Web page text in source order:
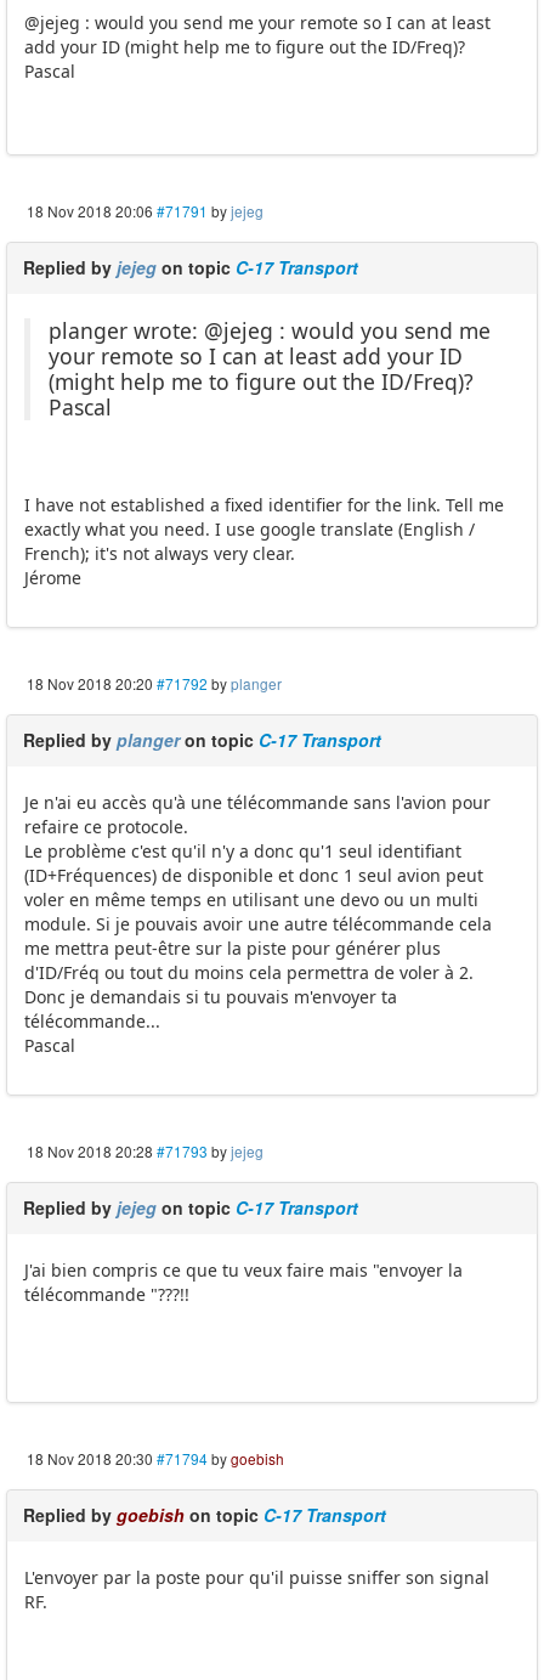
@jejeg : would you send me your remote so I can at least
add your ID (might help me to figure out the ID/Freq)?
Pascal
18 Nov 2018 20:06 #71791 byjejeg
Replied by jejeg on topic C-17 Transport
planger wrote: @jejeg : would you send me
your remote so I can at least add your ID
(might help me to figure out the ID/Freq)?
Pascal
I have not established a fixed identifier for the link. Tell me
exactly what you need. I use google translate (English /
French); it's not always very clear.
Jérome
18 Nov 2018 20:20 #71792 byplanger
Replied by plangeron topic C-17 Transport
Je n'ai eu accès qu'à une télécommande sans l'avion pour
refaire ce protocole.
Le problème c'est qu'il n'y a donc qu'1 seul identifiant
(ID+Fréquences) de disponible et donc 1 seul avion peut
voler en même temps en utilisant une devo ou un multi
module. Si je pouvais avoir une autre télécommande cela
me mettra peut-être sur la piste pour générer plus
d'ID/Fréq ou tout du moins cela permettra de voler à 2.
Donc je demandais si tu pouvais m'envoyer ta
télécommande...
Pascal
18 Nov 2018 20:28 #71793 byjejeg
Replied by jejeg on topic C-17 Transport
J'ai bien compris ce que tu veux faire mais "envoyer la
télécommande "???!!
18 Nov 2018 20:30 #71794bygoebish
Replied by goebish on topic C-17 Transport
L'envoyer par la poste pour qu'il puisse sniffer son signal
RF.